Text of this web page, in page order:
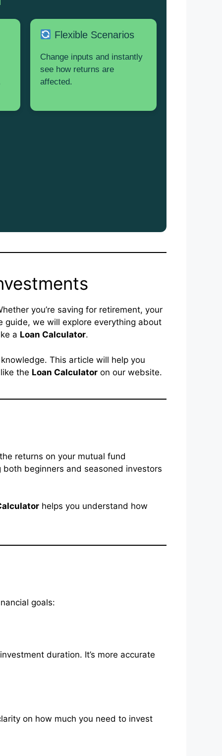
Flexible Scenarios
Change inputs and instantly
see how returns are
affected.
you’re saving for retirement, your
guide, we will explore everything about
a Loan Calculator.
This article will help you
the Loan Calculator on our website.
returns on your mutual fund
beginners and seasoned investors
helps you understand how
goals:
duration. It’s more accurate
on how much you need to invest